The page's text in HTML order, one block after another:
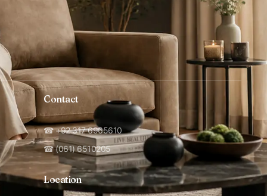
Contact
☎ +92 317 6965610
☎ (061) 6510205
Location